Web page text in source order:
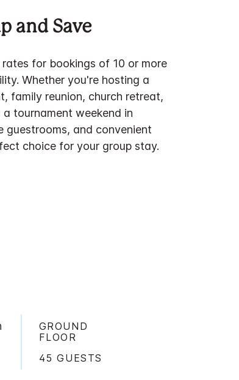
and Save
for bookings of 10 or more
Whether you're hosting a
family reunion, church retreat,
tournament weekend in
guestrooms, and convenient
choice for your group stay.
GROUND
FLOOR
45 GUESTS